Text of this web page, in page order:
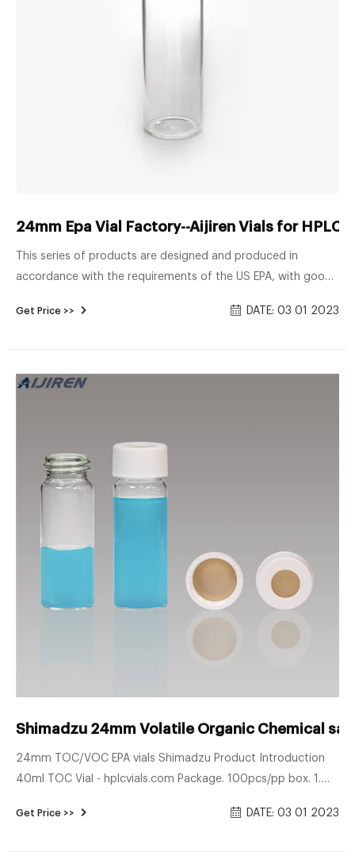
24mm Epa Vial Factory--Aijiren Vials for HPLC/
This series of products are designed and produced in
accordance with the requirements of the US EPA, with good
Get Price >> DATE: 03 01 2023
Shimadzu 24mm Volatile Organic Chemical
24mm TOC/VOC EPA vials Shimadzu Product Introduction
40ml TOC Vial - hplcvials.com Package. 100pcs/pp box. 1.
instruments, including Sievers, Shimadzu, OI Analytical, and
Get Price >> DATE: 03 01 2023